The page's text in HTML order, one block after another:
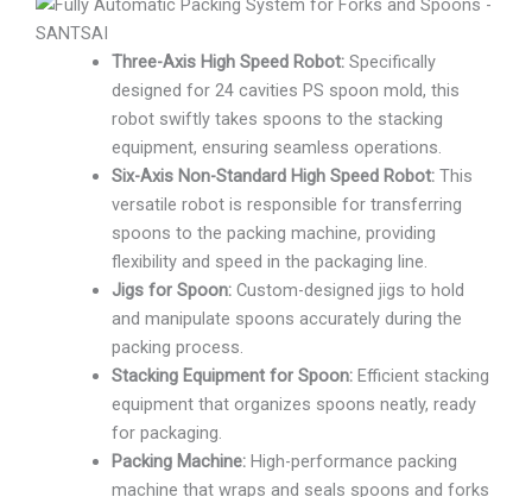
Three-Axis High Speed Robot:Specifically
designed for 24 cavities PS spoon mold, this
robot swiftly takes spoons to the stacking
equipment, ensuring seamless operations.
Six-Axis Non-Standard High Speed Robot:This
versatile robot is responsible for transferring
spoons to the packing machine, providing
flexibility and speed in the packaging line.
Jigs for Spoon:Custom-designed jigs to hold
and manipulate spoons accurately during the
packing process.
Stacking Equipment for Spoon:Efficient stacking
equipment that organizes spoons neatly, ready
for packaging.
Packing Machine:High-performance packing
machine that wraps and seals spoons and forks